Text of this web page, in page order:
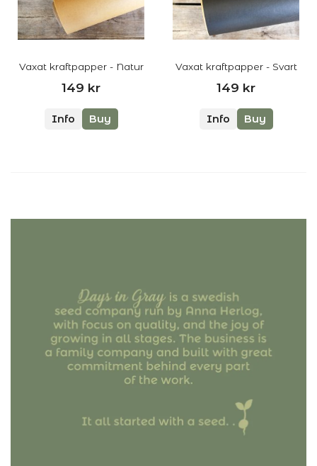
Vaxat kraftpapper - Natur
149 kr
Info Buy
Vaxat kraftpapper - Svart
149 kr
Info Buy